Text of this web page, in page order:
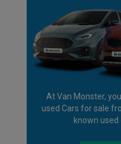
At Van Monster,
used Cars for sale
known